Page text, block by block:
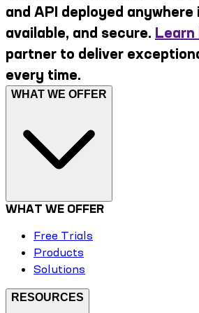
and API deployed
available, and secure. Learn
partner to deliver
every time.
WHAT WE OFFER
WHAT WE OFFER
Free Trials
Products
Solutions
RESOURCES